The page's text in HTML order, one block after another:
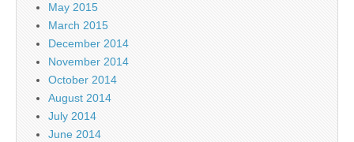
May 2015
March 2015
December 2014
November 2014
October 2014
August 2014
July 2014
June 2014